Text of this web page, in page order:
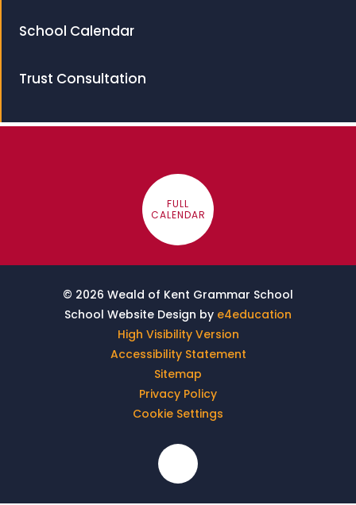
School Calendar
Trust Consultation
FULL
CALENDAR
© 2026 Weald of Kent Grammar School
School Website Design by e4education
High Visibility Version
Accessibility Statement
Sitemap
Privacy Policy
Cookie Settings